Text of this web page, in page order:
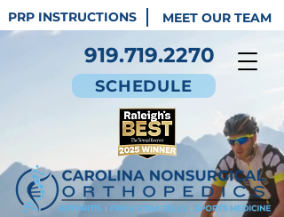
919.719.2270
SCHEDULE
PRP INSTRUCTIONS MEET OUR TEAM